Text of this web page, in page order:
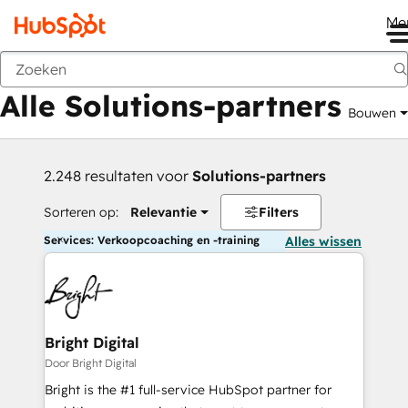
Vorige
Alle Solutions-partners Bouwen
2.248 resultaten voor Solutions-partners
Sorteren op: Relevantie Filters
Services: Verkoopcoaching en -training Alles wissen
Bright Digital
Door Bright Digital
Bright is the #1 full-service HubSpot partner for